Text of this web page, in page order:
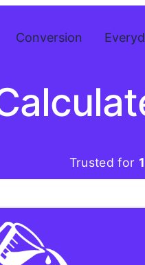
Conversion
Trusted for